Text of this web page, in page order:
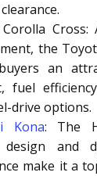
Cross:
the
an
fuel
drive options.
Kona: The
design and
make it a